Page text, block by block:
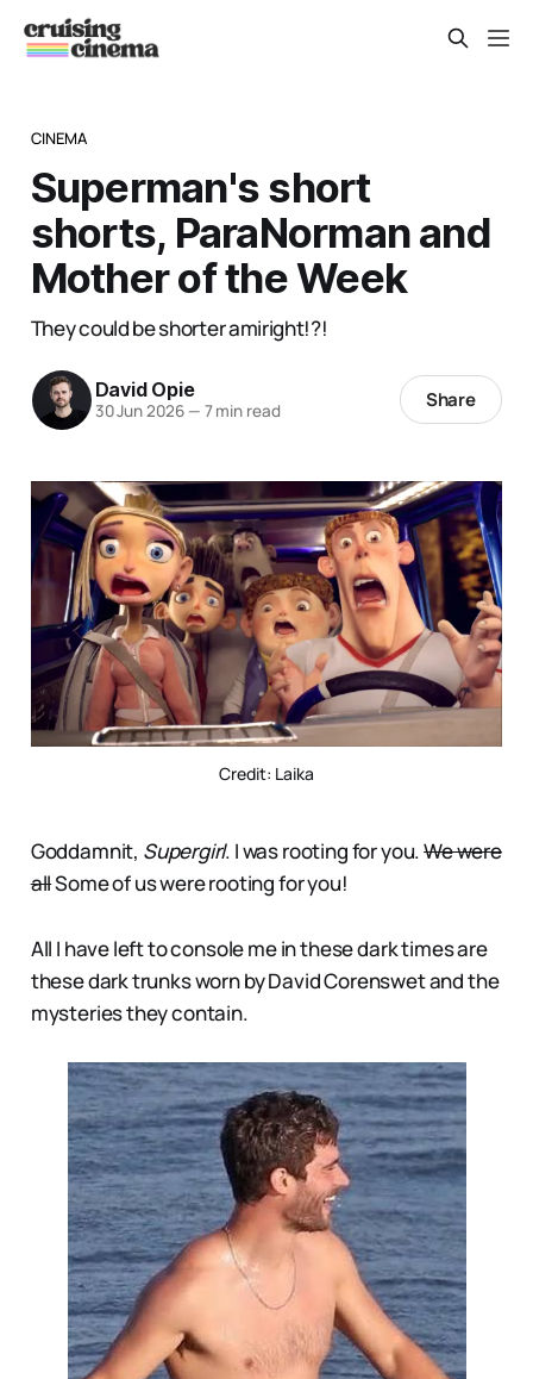
CINEMA
Superman's short
shorts, ParaNorman and
Mother of the Week
They could be shorter amiright!?!
David Opie
30 Jun 2026 — 7 min read Share
Credit: Laika
Goddamnit, Supergirl. I was rooting for you.We were
allSome of us were rooting for you!
All I have left to console me in these dark times are
these dark trunks worn by David Corenswet and the
mysteries they contain.